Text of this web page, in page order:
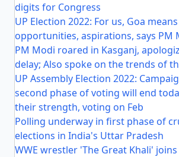
digits for Congress
UP Election 2022: For us, Goa
opportunities, aspirations, says PM
PM Modi roared in Kasganj,
delay; Also spoke on the trends of
UP Assembly Election 2022:
second phase of voting will end
their strength, voting on Feb
Polling underway in first phase of
elections in India's Uttar Pradesh
WWE wrestler 'The Great Khali'